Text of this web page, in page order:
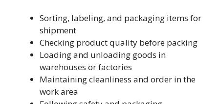
Sorting, labeling, and packaging items for
shipment
Checking product quality before packing
Loading and unloading goods in
warehouses or factories
Maintaining cleanliness and order in the
work area